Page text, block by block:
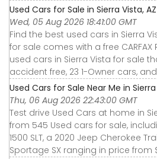
Used Cars for Sale in Sierra Vista,
Wed, 05 Aug 2026 18:41:00 GMT
Find the best used cars in Sierra
for sale comes with a free CARFAX
used cars in Sierra Vista for sale
accident free, 23 1-Owner cars,
Used Cars for Sale Near Me in
Thu, 06 Aug 2026 22:43:00 GMT
Test drive Used Cars at home in
from 545 Used cars for sale,
1500 SLT, a 2020 Jeep Cherokee
Sportage SX ranging in price from